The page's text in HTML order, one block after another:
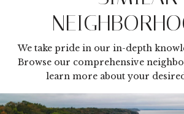
We take pride in our in-depth
Browse our comprehensive
learn more about your